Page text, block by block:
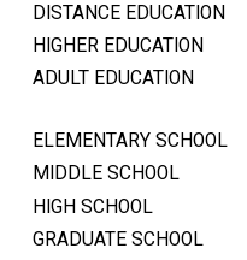
DISTANCE EDUCATION
HIGHER EDUCATION
ADULT EDUCATION
ELEMENTARY SCHOOL
MIDDLE SCHOOL
HIGH SCHOOL
GRADUATE SCHOOL